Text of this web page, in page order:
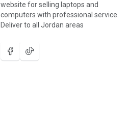
website for selling laptops and
computers with professional service.
Deliver to all Jordan areas